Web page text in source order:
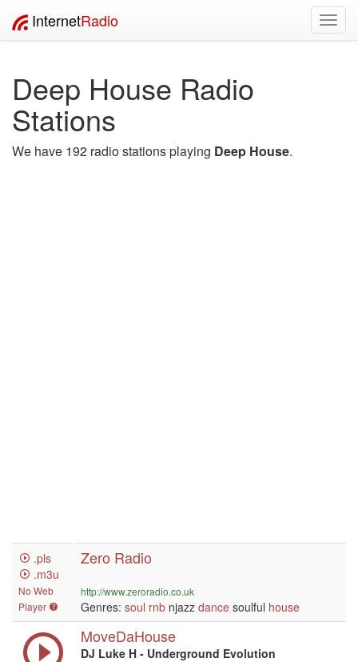
InternetRadio
Deep House Radio
Stations
We have 192 radio stations playing Deep House.
.pls
.m3u
No Web
Player
Zero Radio
http://www.zeroradio.co.uk
Genres: soul rnb njazz dance soulful house
MoveDaHouse
DJ Luke H - Underground Evolution